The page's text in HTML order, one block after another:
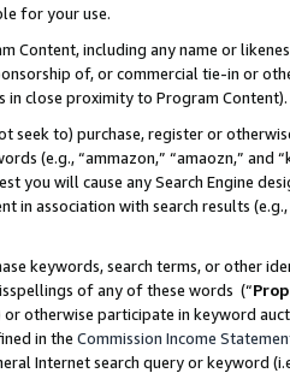
for your use.
Content, including any name or
of, or commercial tie-in or
in close proximity to Program Content).
seek to) purchase, register or
(e.g., “ammazon,” “amaozn,” and
you will cause any Search Engine
in association with search results
keywords, search terms, or other
of any of these words (“
or otherwise participate in keyword
in the Commission Income
Internet search query or keyword